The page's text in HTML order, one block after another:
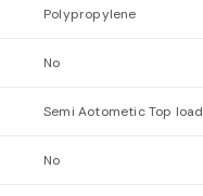
Polypropylene
No
Semi Aotometic Top load
No